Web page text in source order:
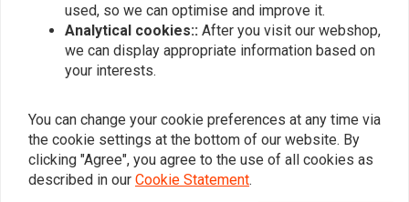
Add your review
Similar products
used, so we can optimise and improve it.
Analytical cookies:: After you visit our webshop,
we can display appropriate information based on
your interests.
You can change your cookie preferences at any time via
the cookie settings at the bottom of our website. By
clicking "Agree", you agree to the use of all cookies as
described in our Cookie Statement.